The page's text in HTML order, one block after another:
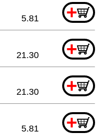
+
5.81
+
21.30
+
21.30
+
5.81